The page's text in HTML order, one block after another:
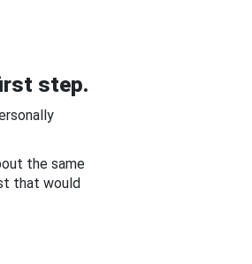
step.
the same
that would